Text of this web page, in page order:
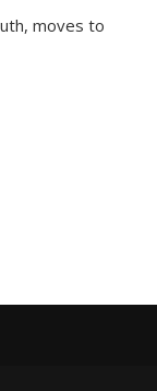
moves to